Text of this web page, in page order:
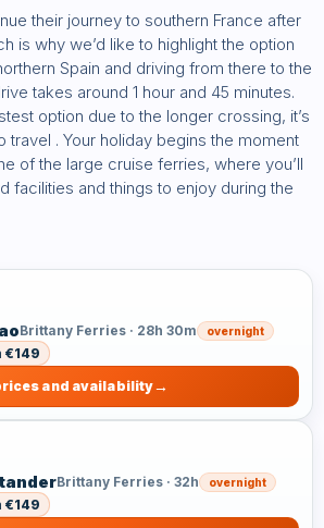
their journey to southern France after
is why we’d like to highlight the option
Spain and driving from there to the
takes around 1 hour and 45 minutes.
option due to the longer crossing, it’s
travel . Your holiday begins the moment
of the large cruise ferries, where you’ll
facilities and things to enjoy during the
Brittany Ferries · 28h 30m overnight
€149
and availability
Brittany Ferries · 32h overnight
€149